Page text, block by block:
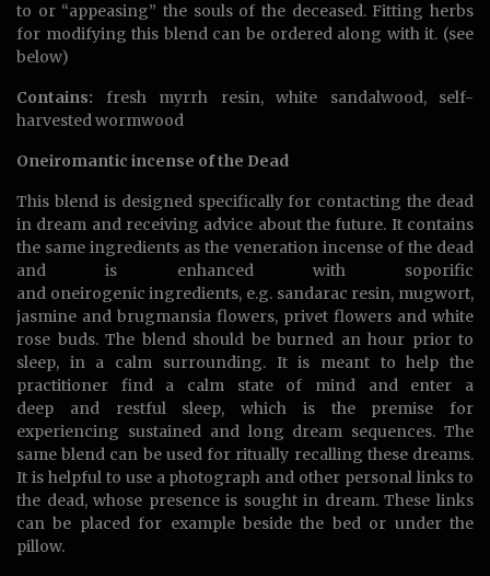
to or “appeasing” the souls of the deceased. Fitting herbs
for modifying this blend can be ordered along with it. (see
below)
Contains: fresh myrrh resin, white sandalwood, self-
harvested wormwood
Oneiromantic incense of the Dead
This blend is designed specifically for contacting the dead
in dream and receiving advice about the future. It contains
the same ingredients as the veneration incense of the dead
and is enhanced with soporific
and oneirogenic ingredients, e.g. sandarac resin, mugwort,
jasmine and brugmansia flowers, privet flowers and white
rose buds. The blend should be burned an hour prior to
sleep, in a calm surrounding. It is meant to help the
practitioner find a calm state of mind and enter a
deep and restful sleep, which is the premise for
experiencing sustained and long dream sequences. The
same blend can be used for ritually recalling these dreams.
It is helpful to use a photograph and other personal links to
the dead, whose presence is sought in dream. These links
can be placed for example beside the bed or under the
pillow.